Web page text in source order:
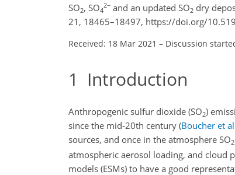
SO2, SO4
2− and an updated SO2 dry
21, 18465–18497, https://doi.org/
Received: 18 Mar 2021 – Discussion
1 Introduction
Anthropogenic sulfur dioxide (SO2)
since the mid-20th century (Boucher et
sources, and once in the atmosphere SO2
atmospheric aerosol loading, and cloud
models (ESMs) to have a good